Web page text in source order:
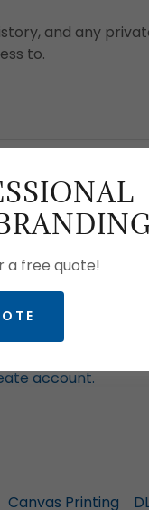
and any
to.
account.
Canvas Printing
a free quote!